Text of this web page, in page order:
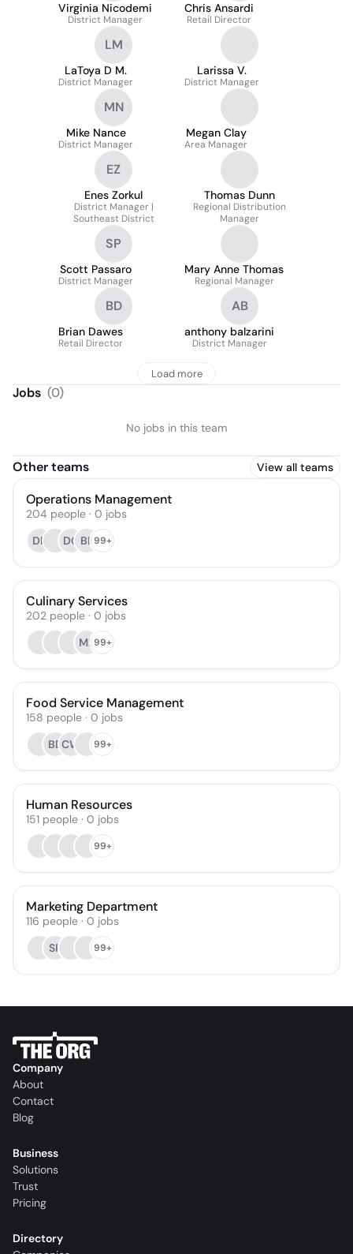
Virginia Nicodemi
District Manager
Chris Ansardi
Retail Director
LM
LaToya D M.
District Manager
Larissa V.
District Manager
MN
Mike Nance
District Manager
Megan Clay
Area Manager
EZ
Enes Zorkul
District Manager |
Southeast District
Thomas Dunn
Regional Distribution
Manager
SP
Scott Passaro
District Manager
Mary Anne Thomas
Regional Manager
BD
Brian Dawes
Retail Director
AB
anthony balzarini
District Manager
Load more
Jobs (0)
No jobs in this team
Other teams View all teams
Operations Management
204 people · 0 jobs
DB
DC BP99+
Culinary Services
202 people · 0 jobs
MR99+
Food Service Management
158 people · 0 jobs
BDCW 99+
Human Resources
151 people · 0 jobs
99+
Marketing Department
116 people · 0 jobs
SR
99+
Company
About
Contact
Blog
Business
Solutions
Trust
Pricing
Directory